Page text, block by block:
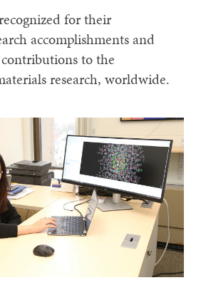
for their
accomplishments and
to the
research, worldwide.